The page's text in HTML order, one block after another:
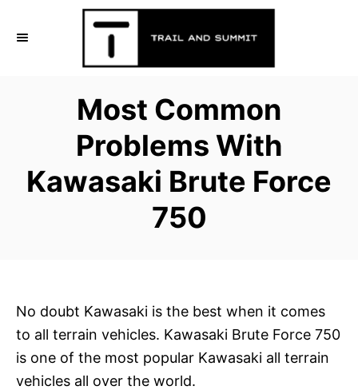
Most Common
Problems With
Kawasaki Brute Force
750
No doubt Kawasaki is the best when it comes
to all terrain vehicles. Kawasaki Brute Force 750
is one of the most popular Kawasaki all terrain
vehicles all over the world.